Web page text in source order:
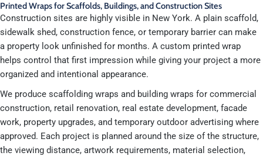
Printed Wraps for Scaffolds, Buildings, and Construction Sites
Construction sites are highly visible in New York. A plain scaffold,
sidewalk shed, construction fence, or temporary barrier can make
a property look unfinished for months. A custom printed wrap
helps control that first impression while giving your project a more
organized and intentional appearance.
We produce scaffolding wraps and building wraps for commercial
construction, retail renovation, real estate development, facade
work, property upgrades, and temporary outdoor advertising where
approved. Each project is planned around the size of the structure,
the viewing distance, artwork requirements, material selection,